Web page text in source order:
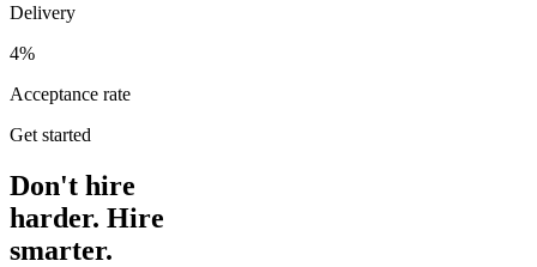
Delivery
4%
Acceptance rate
Get started
Don't hire
harder. Hire
smarter.